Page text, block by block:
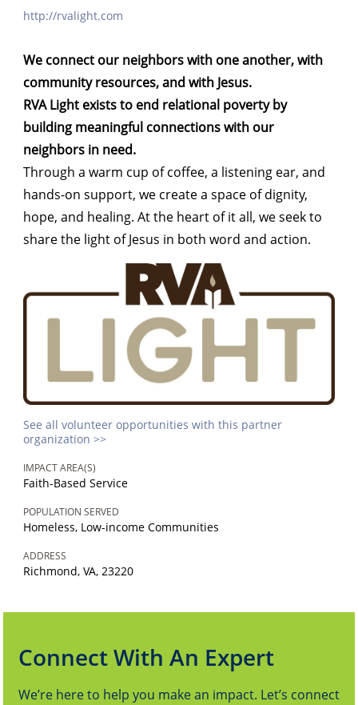
http://rvalight.com
We connect our neighbors with one another, with
community resources, and with Jesus.
RVA Light exists to end relational poverty by
building meaningful connections with our
neighbors in need.
Through a warm cup of coffee, a listening ear, and
hands-on support, we create a space of dignity,
hope, and healing. At the heart of it all, we seek to
share the light of Jesus in both word and action.
See all volunteer opportunities with this partner
organization >>
IMPACT AREA(S)
Faith-Based Service
POPULATION SERVED
Homeless, Low-income Communities
ADDRESS
Richmond, VA, 23220
Connect With An Expert
We’re here to help you make an impact. Let’s connect